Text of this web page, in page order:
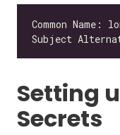
Setting
Secrets